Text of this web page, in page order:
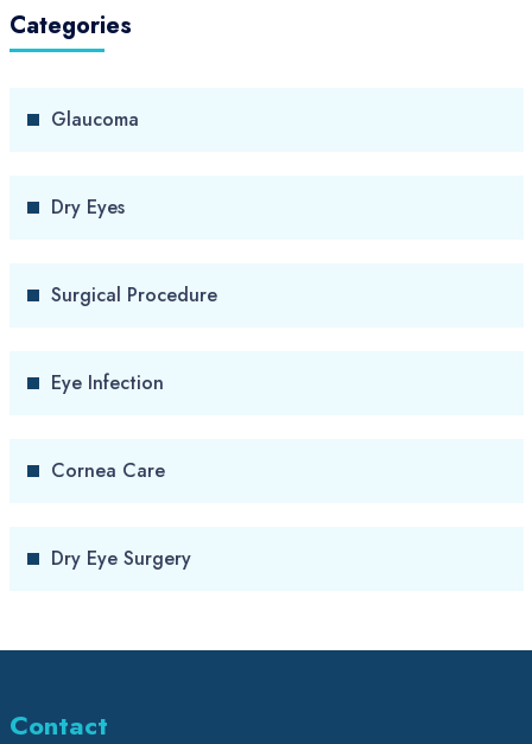
Categories
Glaucoma
Dry Eyes
Surgical Procedure
Eye Infection
Cornea Care
Dry Eye Surgery
Contact